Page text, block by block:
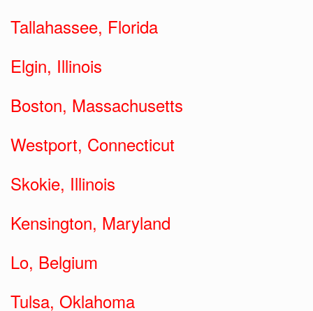
Tallahassee, Florida
Elgin, Illinois
Boston, Massachusetts
Westport, Connecticut
Skokie, Illinois
Kensington, Maryland
Lo, Belgium
Tulsa, Oklahoma